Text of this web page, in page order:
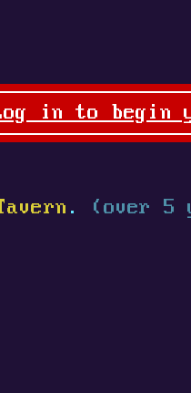
in to begin
. (over 5